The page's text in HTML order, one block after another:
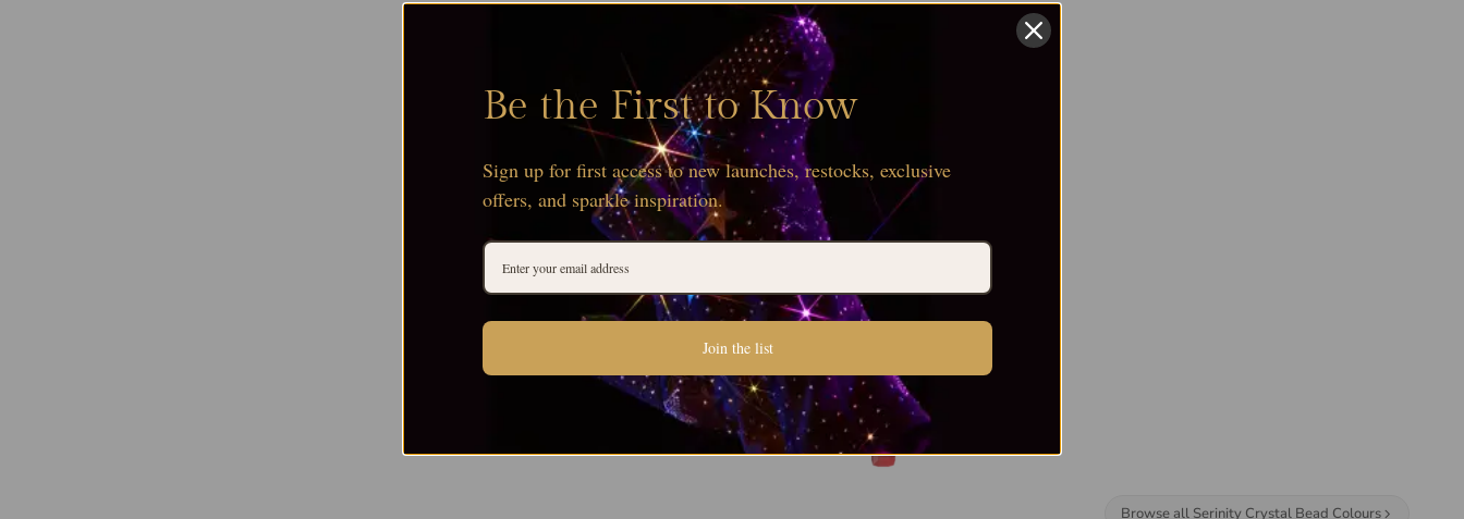
Browse all Serinity Crystal Bead Colours
Be the First to Know
Sign up for first access to new launches, restocks, exclusive
offers, and sparkle inspiration.
Join the list